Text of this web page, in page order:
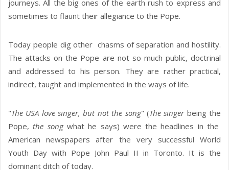
journeys. All the big ones of the earth rush to express and
sometimes to flaunt their allegiance to the Pope.
Today people dig other chasms of separation and hostility.
The attacks on the Pope are not so much public, doctrinal
and addressed to his person. They are rather practical,
indirect, taught and implemented in the ways of life.
"The USA love singer, but not the song" (The singerbeing the
Pope,the songwhat he says) were the headlines in the
American newspapers after the very successful World
Youth Day with Pope John Paul II in Toronto. It is the
dominant ditch of today.